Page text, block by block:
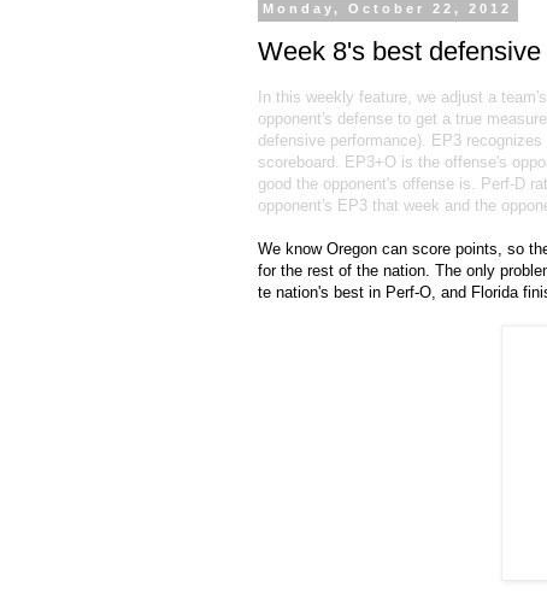
Monday, October 22, 2012
Week 8's best
In this weekly feature, we adjust a
opponent's defense to get a true
defensive performance). EP3
scoreboard. EP3+O is the offense's
good the opponent's offense is. Perf-D
opponent's EP3 that week and the
We know Oregon can score points, so
for the rest of the nation. The only
te nation's best in Perf-O, and Florida